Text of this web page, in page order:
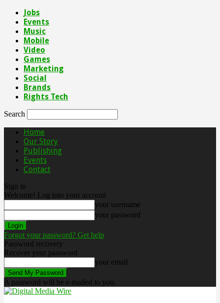
Jobs
Events
Music
Mobile
Video
Games
Marketing
Social
Brands
Rights Tech
Search
Home
Our Story
Publishing
Events
Contact
Sign in
Welcome! Log into your account
your username
your password
Forgot your password? Get help
Password recovery
Recover your password
your email
A password will be e-mailed to you.